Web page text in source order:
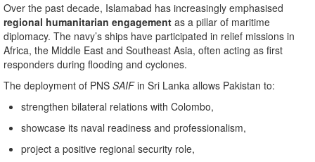
Over the past decade, Islamabad has increasingly emphasised
regional humanitarian engagement as a pillar of maritime
diplomacy. The navy’s ships have participated in relief missions in
Africa, the Middle East and Southeast Asia, often acting as first
responders during flooding and cyclones.
The deployment of PNS SAIFin Sri Lanka allows Pakistan to:
strengthen bilateral relations with Colombo,
showcase its naval readiness and professionalism,
project a positive regional security role,